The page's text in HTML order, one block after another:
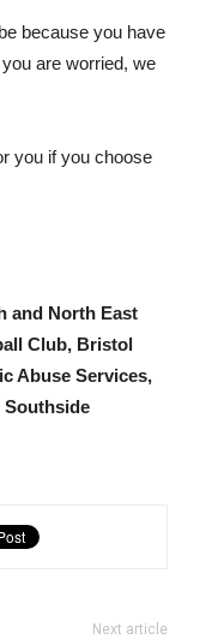
because you have
are worried, we
you if you choose
and North East
Club, Bristol
Abuse Services,
Southside
Next article